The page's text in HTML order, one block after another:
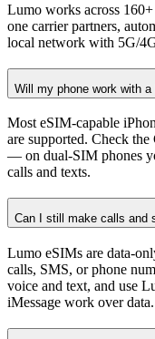
Lumo works across
one carrier partners,
local network with 5G/
Will my phone work with
Most eSIM-capable
are supported. Check
— on dual-SIM phones
calls and texts.
Can I still make calls and
Lumo eSIMs are data-
calls, SMS, or phone
voice and text, and use
iMessage work over data.